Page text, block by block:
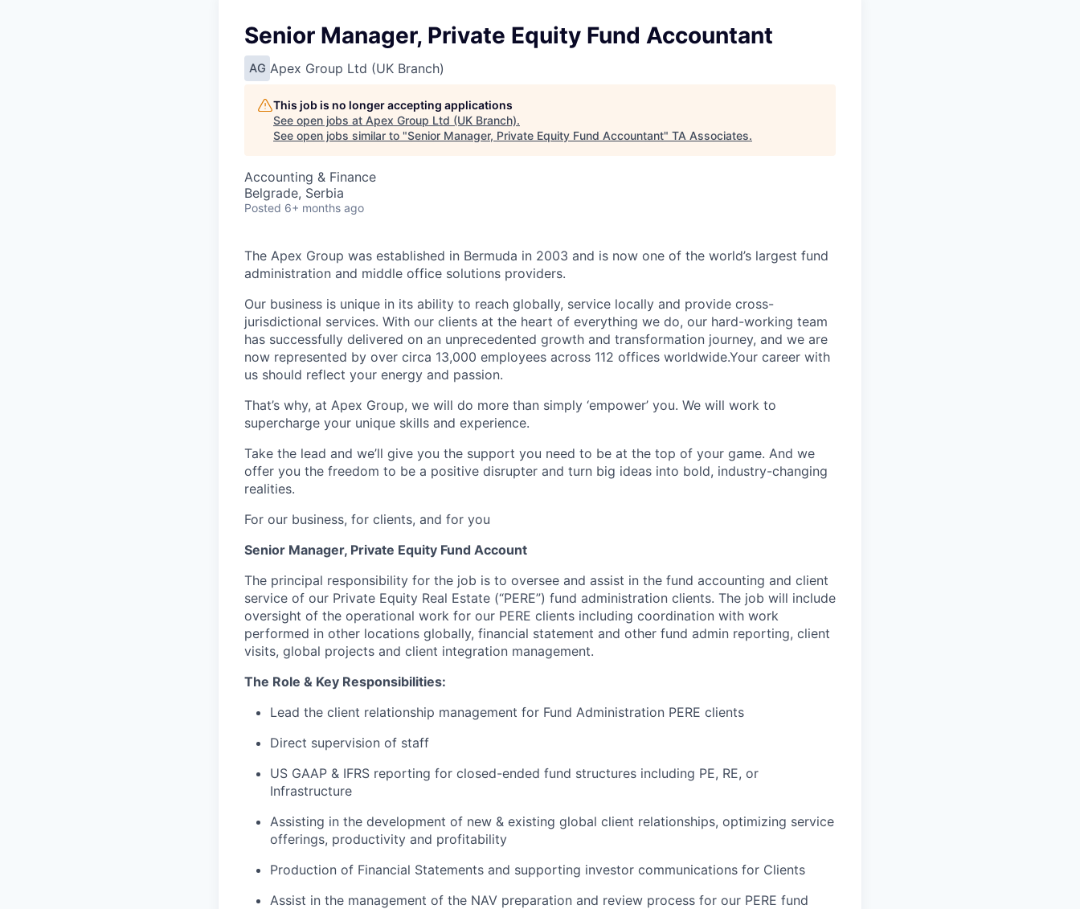
Senior Manager, Private Equity Fund Accountant
AG Apex Group Ltd (UK Branch)
This job is no longer accepting applications
See open jobs at Apex Group Ltd (UK Branch).
See open jobs similar to "Senior Manager, Private Equity Fund Accountant" TA Associates.
Accounting & Finance
Belgrade, Serbia
Posted 6+ months ago
The Apex Group was established in Bermuda in 2003 and is now one of the world’s largest fund
administration and middle office solutions providers.
Our business is unique in its ability to reach globally, service locally and provide cross-
jurisdictional services. With our clients at the heart of everything we do, our hard-working team
has successfully delivered on an unprecedented growth and transformation journey, and we are
now represented by over circa 13,000 employees across 112 offices worldwide.Your career with
us should reflect your energy and passion.
That’s why, at Apex Group, we will do more than simply ‘empower’ you. We will work to
supercharge your unique skills and experience.
Take the lead and we’ll give you the support you need to be at the top of your game. And we
offer you the freedom to be a positive disrupter and turn big ideas into bold, industry-changing
realities.
For our business, for clients, and for you
Senior Manager, Private Equity Fund Account
The principal responsibility for the job is to oversee and assist in the fund accounting and client
service of our Private Equity Real Estate (“PERE”) fund administration clients. The job will include
oversight of the operational work for our PERE clients including coordination with work
performed in other locations globally, financial statement and other fund admin reporting, client
visits, global projects and client integration management.
The Role & Key Responsibilities:
Lead the client relationship management for Fund Administration PERE clients
Direct supervision of staff
US GAAP & IFRS reporting for closed-ended fund structures including PE, RE, or
Infrastructure
Assisting in the development of new & existing global client relationships, optimizing service
offerings, productivity and profitability
Production of Financial Statements and supporting investor communications for Clients
Assist in the management of the NAV preparation and review process for our PERE fund